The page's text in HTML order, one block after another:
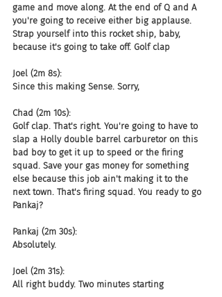
game and move along. At the end of Q and A
you're going to receive either big applause.
Strap yourself into this rocket ship, baby,
because it's going to take off. Golf clap
Joel (2m 8s):
Since this making Sense. Sorry,
Chad (2m 10s):
Golf clap. That's right. You're going to have to
slap a Holly double barrel carburetor on this
bad boy to get it up to speed or the firing
squad. Save your gas money for something
else because this job ain't making it to the
next town. That's firing squad. You ready to go
Pankaj?
Pankaj (2m 30s):
Absolutely.
Joel (2m 31s):
All right buddy. Two minutes starting